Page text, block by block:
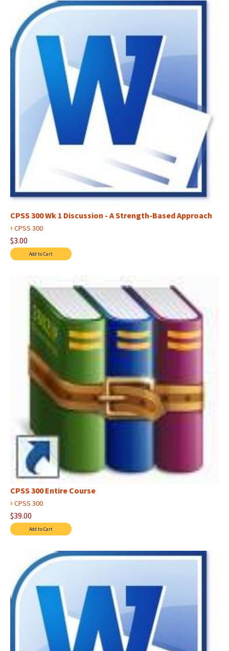
CPSS 300 Wk 1 Discussion - A Strength-Based Approach
› CPSS 300
$3.00
CPSS 300 Entire Course
› CPSS 300
$39.00